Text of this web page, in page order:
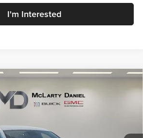
I'm Interested
Avenir
Int.
$27,730
SALE PRICE